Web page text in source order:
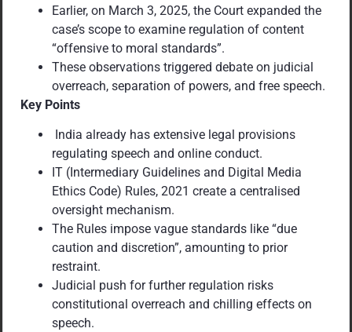
Earlier, on March 3, 2025, the Court expanded the
case’s scope to examine regulation of content
“offensive to moral standards”.
These observations triggered debate on judicial
overreach, separation of powers, and free speech.
Key Points
India already has extensive legal provisions
regulating speech and online conduct.
IT (Intermediary Guidelines and Digital Media
Ethics Code) Rules, 2021 create a centralised
oversight mechanism.
The Rules impose vague standards like “due
caution and discretion”, amounting to prior
restraint.
Judicial push for further regulation risks
constitutional overreach and chilling effects on
speech.